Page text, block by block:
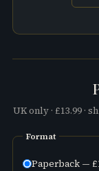
UK only · £13.99 ·
Format
Paperback —